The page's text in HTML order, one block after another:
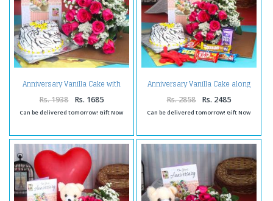
Anniversary Vanilla Cake with
Greeting Card and Twelve Red
Roses Bouquet
Rs. 1938 Rs. 1685
Can be delivered tomorrow! Gift Now
Anniversary Vanilla Cake along
Red Roses Bouquet with
Balloons and Assorted
Chocolates
Rs. 2858 Rs. 2485
Can be delivered tomorrow! Gift Now